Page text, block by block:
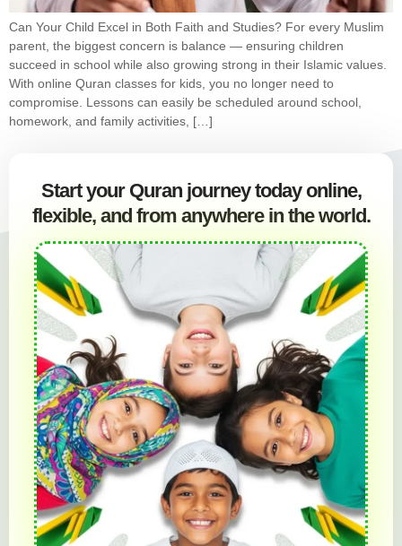
Can Your Child Excel in Both Faith and Studies? For every Muslim
parent, the biggest concern is balance — ensuring children
succeed in school while also growing strong in their Islamic values.
With online Quran classes for kids, you no longer need to
compromise. Lessons can easily be scheduled around school,
homework, and family activities, […]
Start your Quran journey today online,
flexible, and from anywhere in the world.